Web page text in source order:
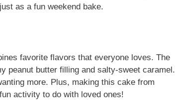
as a fun weekend bake.
favorite flavors that everyone loves. The
peanut butter filling and salty-sweet caramel.
more. Plus, making this cake from
activity to do with loved ones!